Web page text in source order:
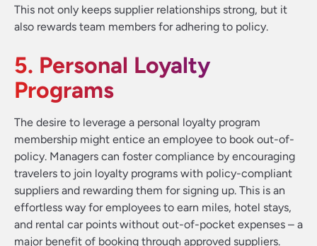
This not only keeps supplier relationships strong, but it
also rewards team members for adhering to policy.
5. Personal Loyalty
Programs
The desire to leverage a personal loyalty program
membership might entice an employee to book out-of-
policy. Managers can foster compliance by encouraging
travelers to join loyalty programs with policy-compliant
suppliers and rewarding them for signing up. This is an
effortless way for employees to earn miles, hotel stays,
and rental car points without out-of-pocket expenses – a
major benefit of booking through approved suppliers.